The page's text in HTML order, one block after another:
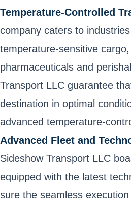
Temperature-Controlled
company caters to
temperature-sensitive
pharmaceuticals and
Transport LLC guarantee
destination in optimal
advanced temperature-
Advanced Fleet and
Sideshow Transport LLC
equipped with the latest
sure the seamless